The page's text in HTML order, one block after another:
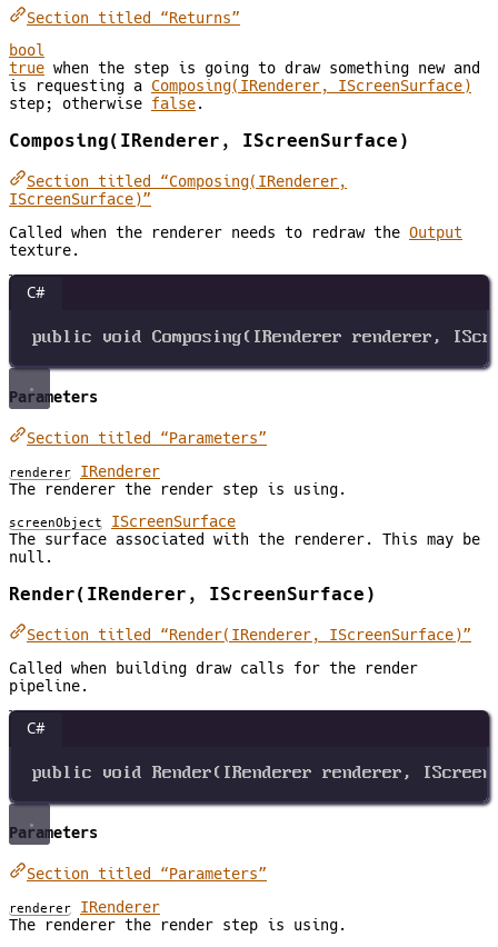
Section titled “Returns”
bool
true when the step is going to draw something new and
is requesting a Composing(IRenderer, IScreenSurface)
step; otherwise false.
Composing(IRenderer, IScreenSurface)
Section titled “Composing(IRenderer,
IScreenSurface)”
Called when the renderer needs to redraw the Output
texture.
C#
public void Composing( IRenderer renderer,
Parameters
Section titled “Parameters”
renderer
IRenderer
The renderer the render step is using.
screenObject
IScreenSurface
The surface associated with the renderer. This may be
null.
Render(IRenderer, IScreenSurface)
Section titled “Render(IRenderer, IScreenSurface)”
Called when building draw calls for the render
pipeline.
C#
public void Render( IRenderer renderer,
Parameters
Section titled “Parameters”
renderer
IRenderer
The renderer the render step is using.